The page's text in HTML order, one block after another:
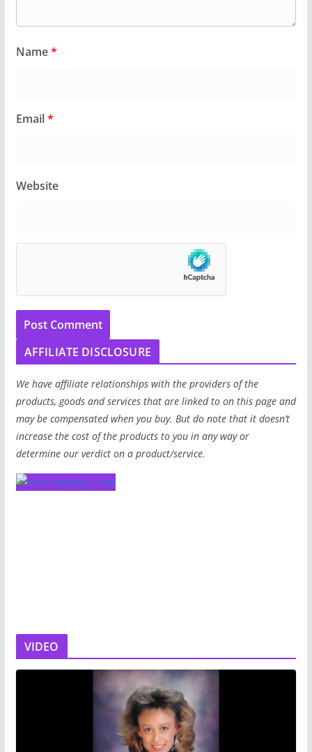
Name*
Email*
Website
AFFILIATE DISCLOSURE
We have affiliate relationships with the providers of the
products, goods and services that are linked to on this page and
may be compensated when you buy. But do note that it doesn’t
increase the cost of the products to you in any way or
determine our verdict on a product/service.
VIDEO